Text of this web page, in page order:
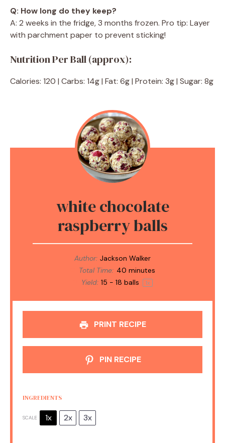
Q: How long do they keep?
A: 2 weeks in the fridge, 3 months frozen. Pro tip: Layer
with parchment paper to prevent sticking!
Nutrition Per Ball (approx):
Calories: 120 | Carbs: 14g | Fat: 6g | Protein: 3g | Sugar: 8g
white chocolate
raspberry balls
Author: Jackson Walker
Total Time: 40 minutes
Yield: 15 -18 balls 1x
PRINT RECIPE
PIN RECIPE
INGREDIENTS
SCALE 1x 2x 3x